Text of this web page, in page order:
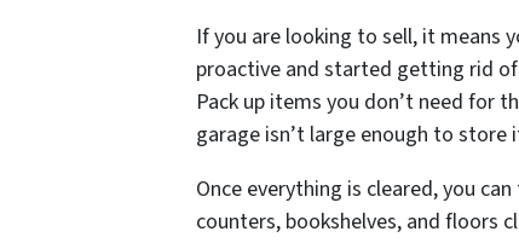
If you are looking to sell, it means
proactive and started getting rid
Pack up items you don’t need for
garage isn’t large enough to
Once everything is cleared, you
counters, bookshelves, and floors